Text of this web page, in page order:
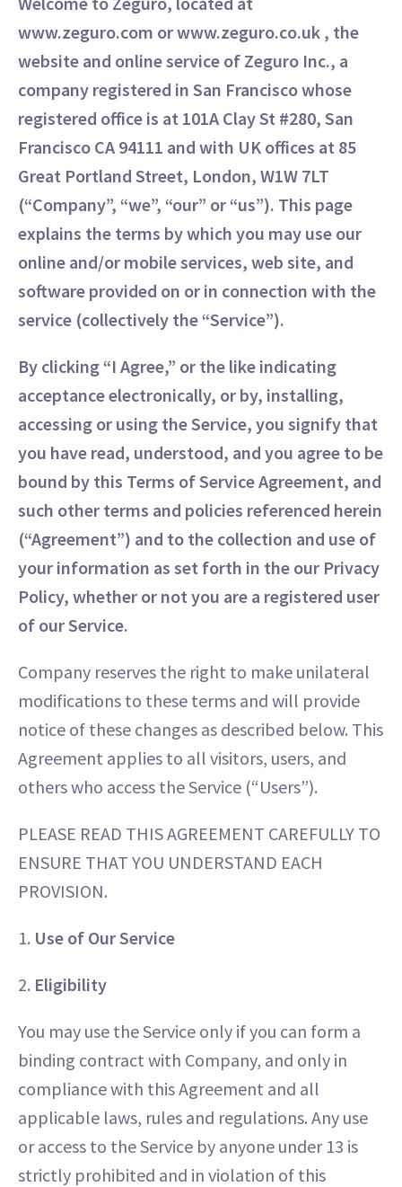
www.zeguro.com or www.zeguro.co.uk , the
website and online service of Zeguro Inc., a
company registered in San Francisco whose
registered office is at 101A Clay St #280, San
Francisco CA 94111 and with UK offices at 85
Great Portland Street, London, W1W 7LT
(“Company”, “we”, “our” or “us”). This page
explains the terms by which you may use our
online and/or mobile services, web site, and
software provided on or in connection with the
service (collectively the “Service”).
By clicking “I Agree,” or the like indicating
acceptance electronically, or by, installing,
accessing or using the Service, you signify that
you have read, understood, and you agree to be
bound by this Terms of Service Agreement, and
such other terms and policies referenced herein
(“Agreement”) and to the collection and use of
your information as set forth in the our Privacy
Policy, whether or not you are a registered user
of our Service.
Company reserves the right to make unilateral
modifications to these terms and will provide
notice of these changes as described below. This
Agreement applies to all visitors, users, and
others who access the Service (“Users”).
PLEASE READ THIS AGREEMENT CAREFULLY TO
ENSURE THAT YOU UNDERSTAND EACH
PROVISION.
1. Use of Our Service
2. Eligibility
You may use the Service only if you can form a
binding contract with Company, and only in
compliance with this Agreement and all
applicable laws, rules and regulations. Any use
or access to the Service by anyone under 13 is
strictly prohibited and in violation of this